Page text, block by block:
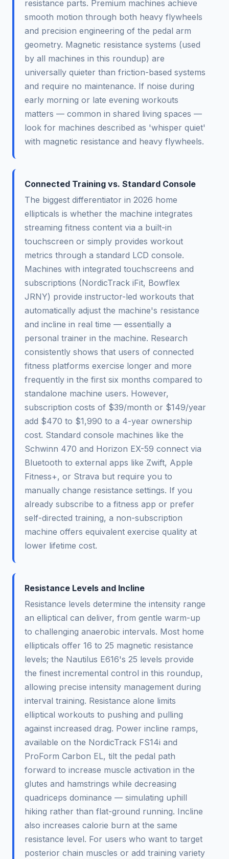
resistance parts. Premium machines achieve
smooth motion through both heavy flywheels
and precision engineering of the pedal arm
geometry. Magnetic resistance systems (used
by all machines in this roundup) are
universally quieter than friction-based systems
and require no maintenance. If noise during
early morning or late evening workouts
matters — common in shared living spaces —
look for machines described as 'whisper quiet'
with magnetic resistance and heavy flywheels.
Connected Training vs. Standard Console
The biggest differentiator in 2026 home
ellipticals is whether the machine integrates
streaming fitness content via a built-in
touchscreen or simply provides workout
metrics through a standard LCD console.
Machines with integrated touchscreens and
subscriptions (NordicTrack iFit, Bowflex
JRNY) provide instructor-led workouts that
automatically adjust the machine's resistance
and incline in real time — essentially a
personal trainer in the machine. Research
consistently shows that users of connected
fitness platforms exercise longer and more
frequently in the first six months compared to
standalone machine users. However,
subscription costs of $39/month or $149/year
add $470 to $1,990 to a 4-year ownership
cost. Standard console machines like the
Schwinn 470 and Horizon EX-59 connect via
Bluetooth to external apps like Zwift, Apple
Fitness+, or Strava but require you to
manually change resistance settings. If you
already subscribe to a fitness app or prefer
self-directed training, a non-subscription
machine offers equivalent exercise quality at
lower lifetime cost.
Resistance Levels and Incline
Resistance levels determine the intensity range
an elliptical can deliver, from gentle warm-up
to challenging anaerobic intervals. Most home
ellipticals offer 16 to 25 magnetic resistance
levels; the Nautilus E616's 25 levels provide
the finest incremental control in this roundup,
allowing precise intensity management during
interval training. Resistance alone limits
elliptical workouts to pushing and pulling
against increased drag. Power incline ramps,
available on the NordicTrack FS14i and
ProForm Carbon EL, tilt the pedal path
forward to increase muscle activation in the
glutes and hamstrings while decreasing
quadriceps dominance — simulating uphill
hiking rather than flat-ground running. Incline
also increases calorie burn at the same
resistance level. For users who want to target
posterior chain muscles or add training variety